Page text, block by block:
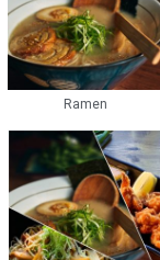
Ramen